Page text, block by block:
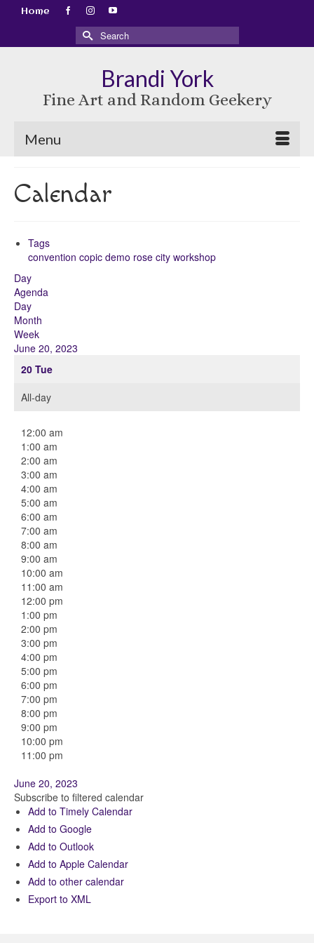
Home
Search
for:
Brandi York
Fine Art and Random Geekery
Menu
Calendar
Tags
convention copic demo rose city workshop
Day
Agenda
Day
Month
Week
June 20, 2023
20 Tue
All-day
12:00 am
1:00 am
2:00 am
3:00 am
4:00 am
5:00 am
6:00 am
7:00 am
8:00 am
9:00 am
10:00 am
11:00 am
12:00 pm
1:00 pm
2:00 pm
3:00 pm
4:00 pm
5:00 pm
6:00 pm
7:00 pm
8:00 pm
9:00 pm
10:00 pm
11:00 pm
June 20, 2023
Subscribe to filtered calendar
Add to Timely Calendar
Add to Google
Add to Outlook
Add to Apple Calendar
Add to other calendar
Export to XML